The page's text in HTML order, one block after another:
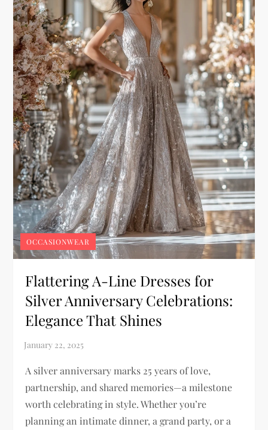
OCCASIONWEAR
Flattering A-Line Dresses for
Silver Anniversary Celebrations:
Elegance That Shines
A silver anniversary marks 25 years of love,
partnership, and shared memories—a milestone
worth celebrating in style. Whether you’re
planning an intimate dinner, a grand party, or a